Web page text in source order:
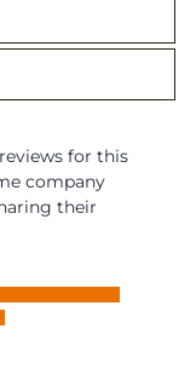
for this
company
their